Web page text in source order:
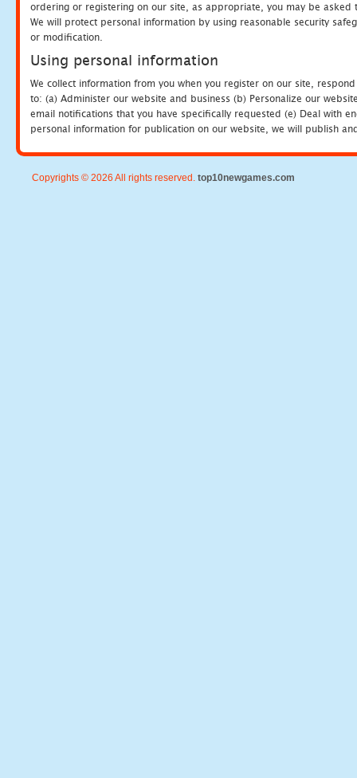
ordering or registering on our site, as appropriate, you may be
We will protect personal information by using reasonable security
or modification.
Using personal information
We collect information from you when you register on our site,
to: (a) Administer our website and business (b) Personalize our
email notifications that you have specifically requested (e) Deal with
personal information for publication on our website, we will publish
Copyrights © 2026 All rights reserved. top10newgames.com